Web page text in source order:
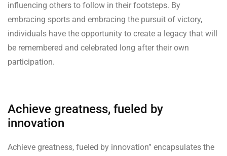
influencing others to follow in their footsteps. By
embracing sports and embracing the pursuit of victory,
individuals have the opportunity to create a legacy that will
be remembered and celebrated long after their own
participation.
Achieve greatness, fueled by
innovation
Achieve greatness, fueled by innovation” encapsulates the